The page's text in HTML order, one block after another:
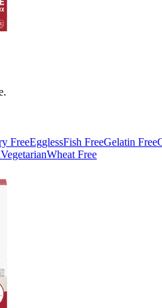
.
FreeEgglessFish FreeGelatin Free
VegetarianWheat Free